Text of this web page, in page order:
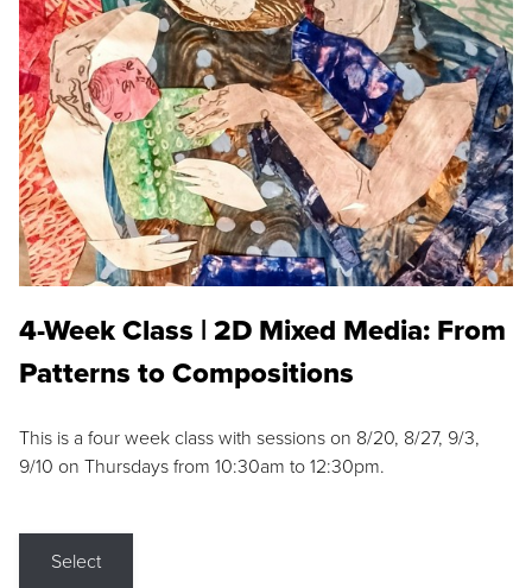
4-Week Class | 2D Mixed Media: From
Patterns to Compositions
This is a four week class with sessions on 8/20, 8/27, 9/3,
9/10 on Thursdays from 10:30am to 12:30pm.
Select